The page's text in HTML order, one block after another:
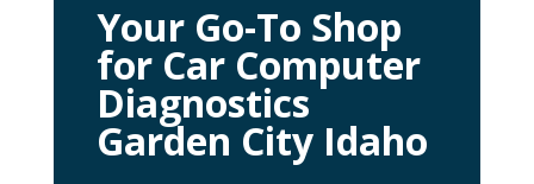
Your Go-To Shop
for Car Computer
Diagnostics
Garden City Idaho